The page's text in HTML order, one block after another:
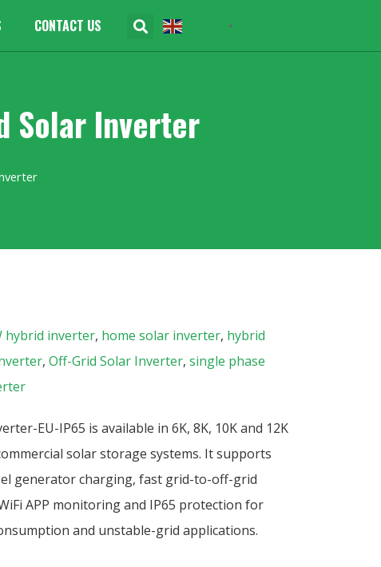
CONTACT US ▼
Solar Inverter
hybrid inverter, home solar inverter, hybrid
, Off-Grid Solar Inverter, single phase
EU-IP65 is available in 6K, 8K, 10K and 12K
solar storage systems. It supports
generator charging, fast grid-to-off-grid
APP monitoring and IP65 protection for
and unstable-grid applications.